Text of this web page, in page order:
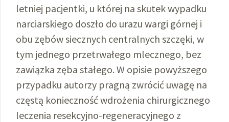
letniej pacjentki, u której na skutek wypadku
narciarskiego doszło do urazu wargi górnej i
obu zębów siecznych centralnych szczęki, w
tym jednego przetrwałego mlecznego, bez
zawiązka zęba stałego. W opisie powyższego
przypadku autorzy pragną zwrócić uwagę na
częstą konieczność wdrożenia chirurgicznego
leczenia resekcyjno-regeneracyjnego z